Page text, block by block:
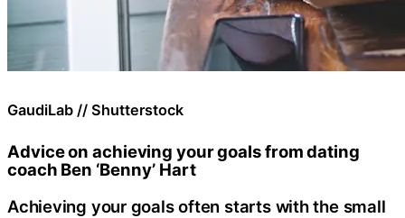
GaudiLab // Shutterstock
Advice on achieving your goals from dating
coach Ben ‘Benny’ Hart
Achieving your goals often starts with the small